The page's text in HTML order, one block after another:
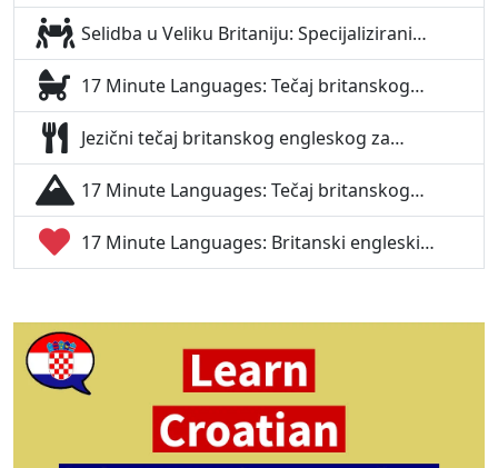
Selidba u Veliku Britaniju: Specijalizirani…
17 Minute Languages: Tečaj britanskog…
Jezični tečaj britanskog engleskog za…
17 Minute Languages: Tečaj britanskog…
17 Minute Languages: Britanski engleski…